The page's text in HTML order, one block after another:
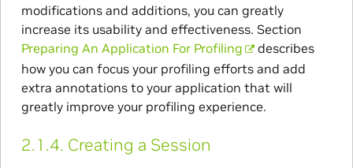
modifications and additions, you can greatly
increase its usability and effectiveness. Section
Preparing An Application For Profiling
describes
how you can focus your profiling efforts and add
extra annotations to your application that will
greatly improve your profiling experience.
2.1.4. Creating a Session